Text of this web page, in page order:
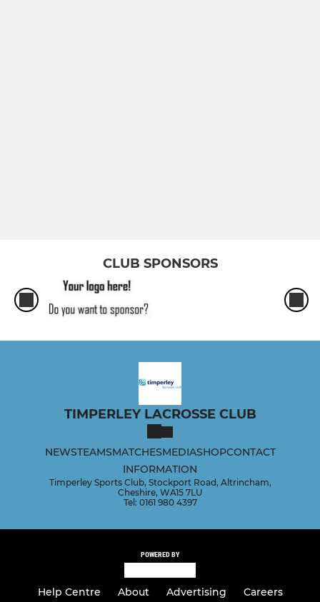
CLUB SPONSORS
TIMPERLEY LACROSSE CLUB
NEWSTEAMSMATCHESMEDIASHOPCONTACT
INFORMATION
Timperley Sports Club, Stockport Road, Altrincham,
Cheshire, WA15 7LU
Tel: 0161 980 4397
POWERED BY
Help Centre About Advertising Careers